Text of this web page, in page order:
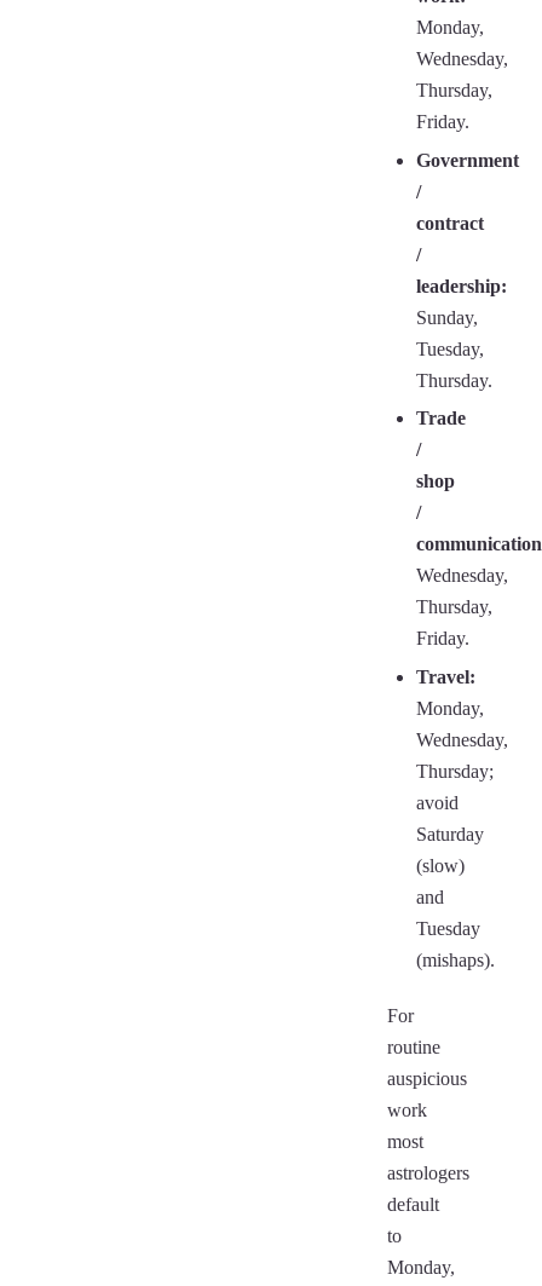
Monday,
Wednesday,
Thursday,
Friday.
Government
/
contract
/
leadership:
Sunday,
Tuesday,
Thursday.
Trade
/
shop
/
Wednesday,
Thursday,
Friday.
Travel:
Monday,
Wednesday,
Thursday;
avoid
Saturday
(slow)
and
Tuesday
(mishaps).
For
routine
auspicious
work
most
astrologers
default
to
Monday,